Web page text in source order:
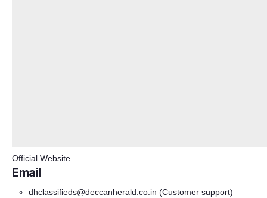
Official Website
Email
dhclassifieds@deccanherald.co.in (Customer support)